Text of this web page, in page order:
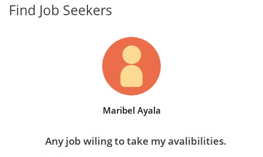
Find Job Seekers
Maribel Ayala
Any job wiling to take my avalibilities.